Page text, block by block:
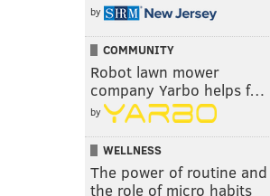
by
COMMUNITY
Robot lawn mower
company Yarbo helps f…
by
WELLNESS
The power of routine and
the role of micro habits